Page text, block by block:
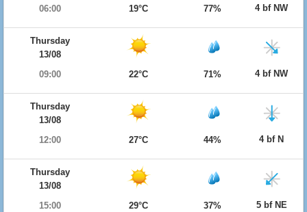
06:00
19°C 77% 4 bf NW
Thursday
13/08
09:00
22°C 71% 4 bf NW
Thursday
13/08
12:00
27°C 44% 4 bf N
Thursday
13/08
15:00
29°C 37% 5 bf NE